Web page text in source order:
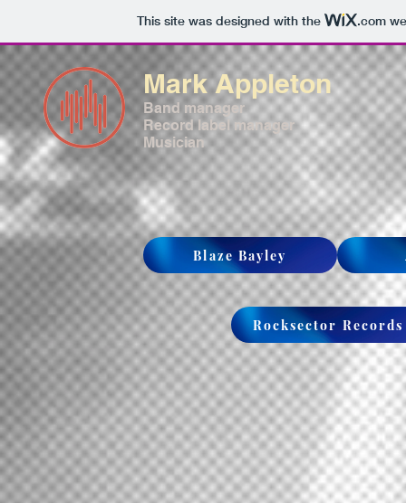
This site was designed with the .com
Mark Appleton
Band manager
Record label manager
Musician
Blaze Bayley
Rocksector Records